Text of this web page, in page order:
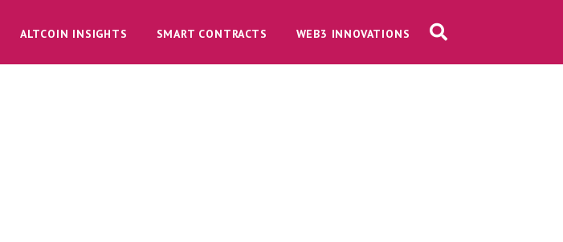
ALTCOIN INSIGHTS SMART CONTRACTS WEB3 INNOVATIONS